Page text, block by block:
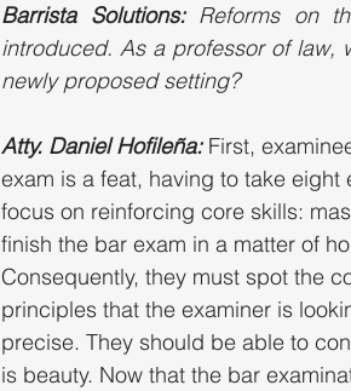
Barrista Solutions: Reforms on
introduced. As a professor of law,
newly proposed setting?
Atty. Daniel Hofileña: First,
exam is a feat, having to take
focus on reinforcing core skills:
finish the bar exam in a matter of
Consequently, they must spot the
principles that the examiner is
precise. They should be able to
is beauty. Now that the bar